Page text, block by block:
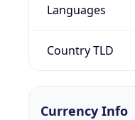
Languages
Country TLD
Currency Info